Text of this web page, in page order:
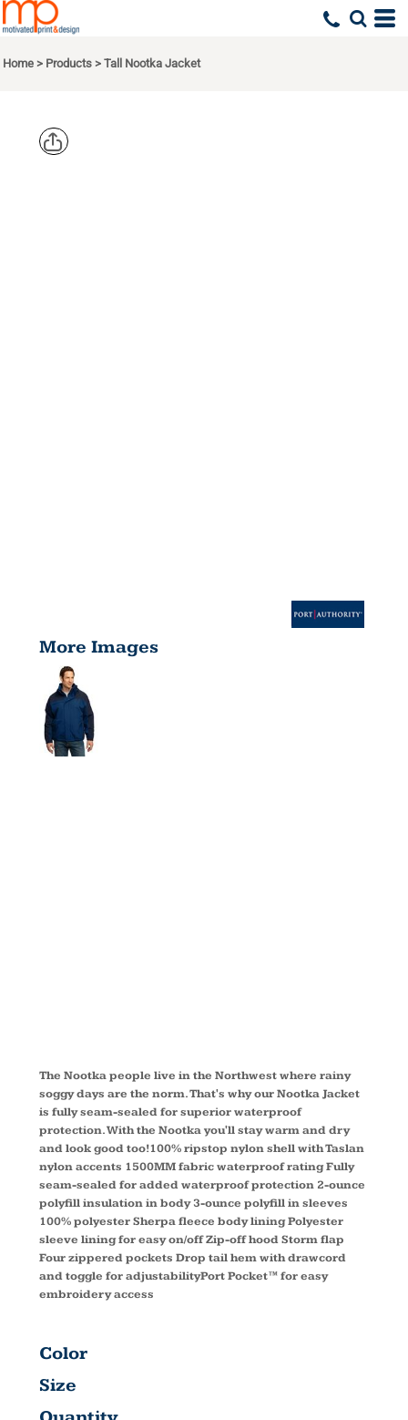
Home > Products > Tall Nootka Jacket
More Images
The Nootka people live in the Northwest where rainy
soggy days are the norm. That's why our Nootka Jacket
is fully seam-sealed for superior waterproof
protection. With the Nootka you'll stay warm and dry
and look good too!100% ripstop nylon shell with Taslan
nylon accents 1500MM fabric waterproof rating Fully
seam-sealed for added waterproof protection 2-ounce
polyfill insulation in body 3-ounce polyfill in sleeves
100% polyester Sherpa fleece body lining Polyester
sleeve lining for easy on/off Zip-off hood Storm flap
Four zippered pockets Drop tail hem with drawcord
and toggle for adjustabilityPort Pocket™ for easy
embroidery access
Color
Size